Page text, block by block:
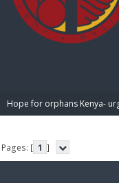
Hope for orphans Kenya-
Pages: [ 1 ]